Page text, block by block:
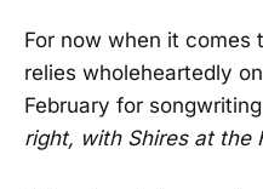
For now when it comes
relies wholeheartedly
February for
right, with Shires at the